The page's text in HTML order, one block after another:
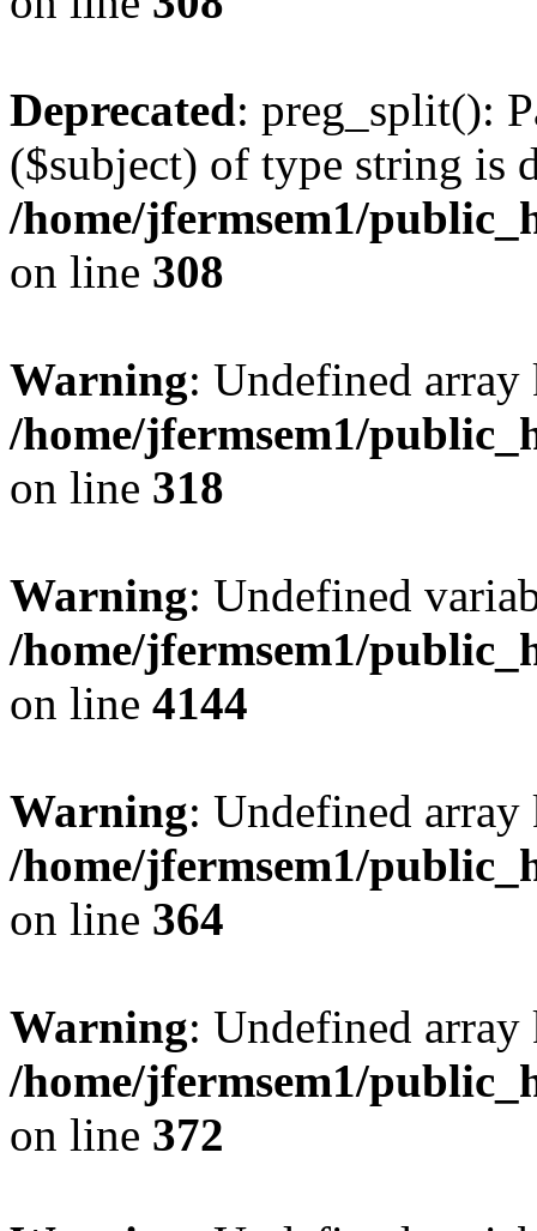
Deprecated: preg_split():
($subject) of type string is
/home/jfermsem1/
on line 308
Warning: Undefined
/home/jfermsem1/
on line 318
Warning: Undefined
/home/jfermsem1/
on line 4144
Warning: Undefined
/home/jfermsem1/
on line 364
Warning: Undefined
/home/jfermsem1/
on line 372